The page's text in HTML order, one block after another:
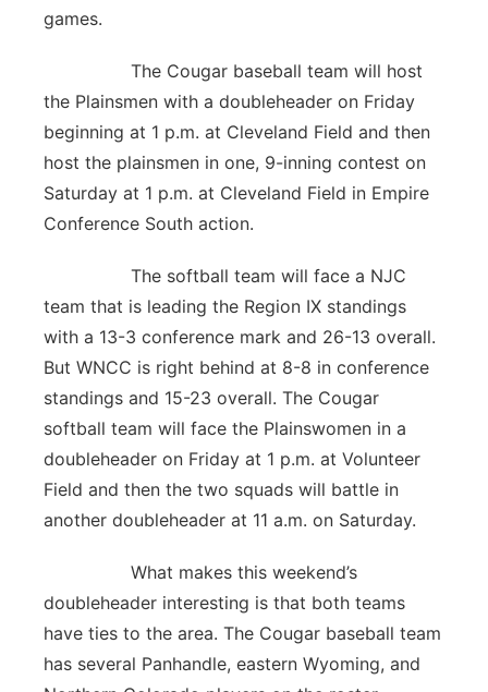
games.
The Cougar baseball team will host
the Plainsmen with a doubleheader on Friday
beginning at 1 p.m. at Cleveland Field and then
host the plainsmen in one, 9-inning contest on
Saturday at 1 p.m. at Cleveland Field in Empire
Conference South action.
The softball team will face a NJC
team that is leading the Region IX standings
with a 13-3 conference mark and 26-13 overall.
But WNCC is right behind at 8-8 in conference
standings and 15-23 overall. The Cougar
softball team will face the Plainswomen in a
doubleheader on Friday at 1 p.m. at Volunteer
Field and then the two squads will battle in
another doubleheader at 11 a.m. on Saturday.
What makes this weekend’s
doubleheader interesting is that both teams
have ties to the area. The Cougar baseball team
has several Panhandle, eastern Wyoming, and